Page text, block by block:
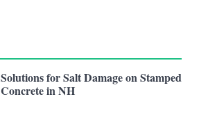
Solutions for Salt Damage on Stamped
Concrete in NH